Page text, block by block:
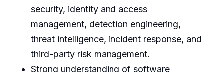
security, identity and access
management, detection engineering,
threat intelligence, incident response, and
third-party risk management.
Strong understanding of software